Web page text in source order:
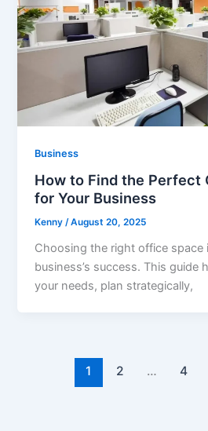
Business
How to Find the Perfect
for Your Business
Kenny/August 20, 2025
Choosing the right office space
business’s success. This guide
your needs, plan strategically,
1 2 … 4